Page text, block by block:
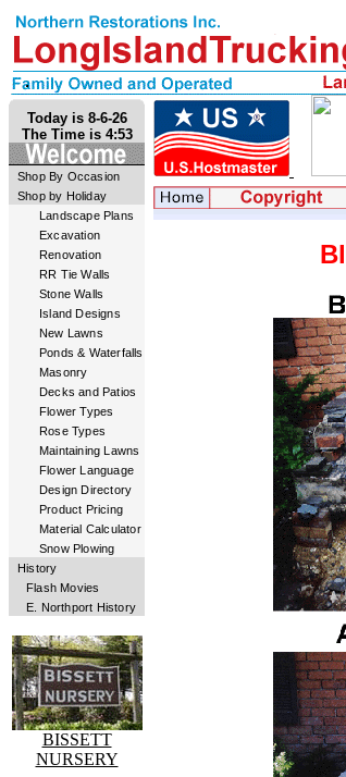
Today is 8-6-26
The Time is 4:53
Shop By Occasion
Shop by Holiday
Landscape Plans
Excavation
Renovation
RR Tie Walls
Stone Walls
Island Designs
New Lawns
Ponds & Waterfalls
Masonry
Decks and Patios
Flower Types
Rose Types
Maintaining Lawns
Flower Language
Design Directory
Product Pricing
Material Calculator
Snow Plowing
History
Flash Movies
E. Northport History
BISSETT
NURSERY